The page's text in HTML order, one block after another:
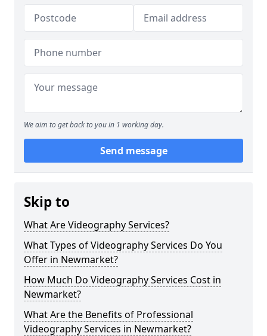
We aim to get back to you in 1 working day.
Send message
Skip to
What Are Videography Services?
What Types of Videography Services Do You
Offer in Newmarket?
How Much Do Videography Services Cost in
Newmarket?
What Are the Benefits of Professional
Videography Services in Newmarket?